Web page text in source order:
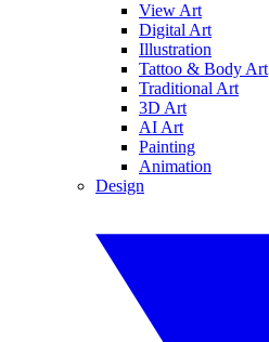
View Art
Digital Art
Illustration
Tattoo & Body Art
Traditional Art
3D Art
AI Art
Painting
Animation
Design